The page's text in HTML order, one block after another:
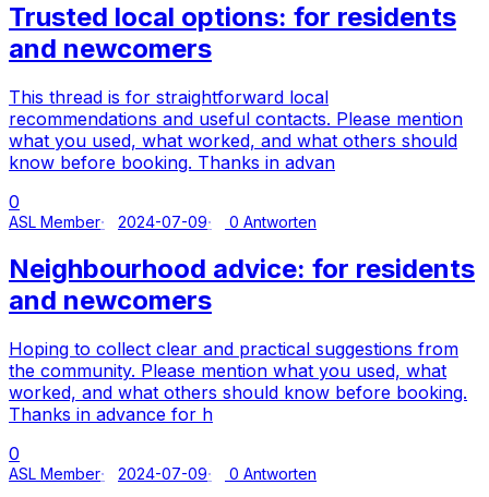
Trusted local options: for residents
and newcomers
This thread is for straightforward local
recommendations and useful contacts. Please mention
what you used, what worked, and what others should
know before booking. Thanks in advan
0
ASL Member 2024-07-09 0 Antworten
Neighbourhood advice: for residents
and newcomers
Hoping to collect clear and practical suggestions from
the community. Please mention what you used, what
worked, and what others should know before booking.
Thanks in advance for h
0
ASL Member 2024-07-09 0 Antworten